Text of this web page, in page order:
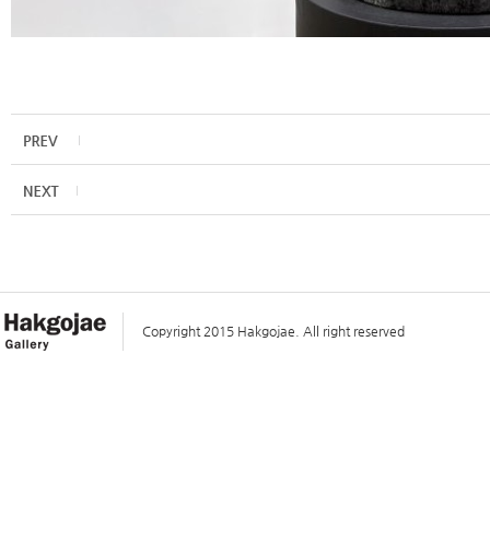
Copyright 2015 Hakgojae. All right reserved